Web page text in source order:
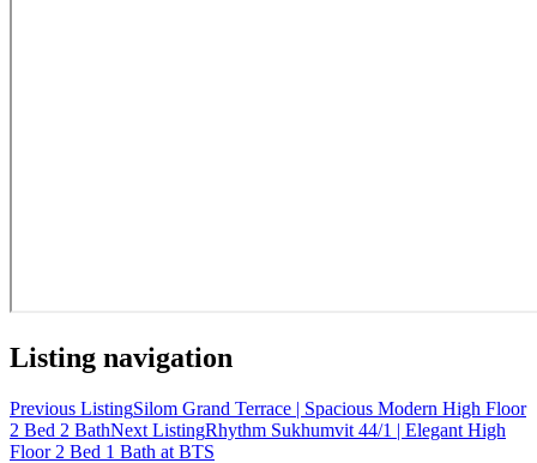
Listing navigation
Previous ListingSilom Grand Terrace | Spacious Modern High Floor
2 Bed 2 BathNext ListingRhythm Sukhumvit 44/1 | Elegant High
Floor 2 Bed 1 Bath at BTS